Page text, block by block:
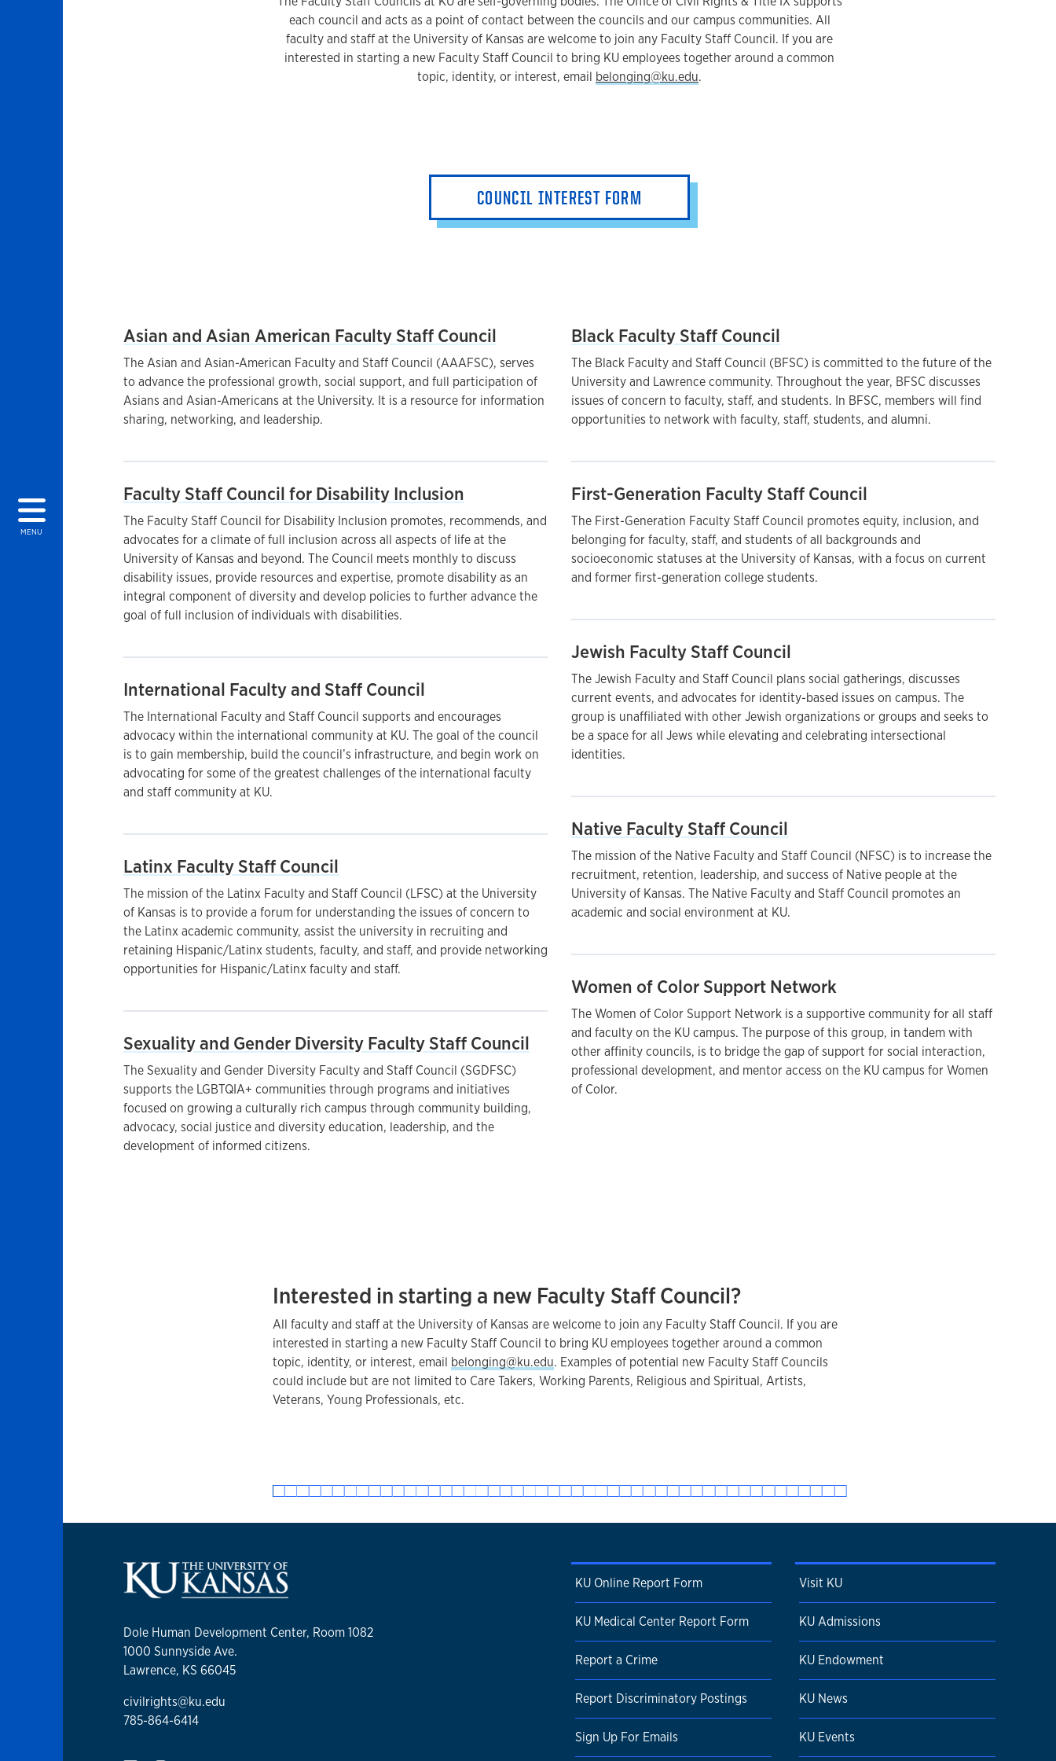
MENU
each council and acts as a point of contact between the councils and our campus communities. All
faculty and staff at the University of Kansas are welcome to join any Faculty Staff Council. If you are
interested in starting a new Faculty Staff Council to bring KU employees together around a common
topic, identity, or interest, email belonging@ku.edu.
COUNCIL INTEREST FORM
List
Asian and Asian American Faculty Staff Council
The Asian and Asian-American Faculty and Staff Council (AAAFSC), serves
to advance the professional growth, social support, and full participation of
Asians and Asian-Americans at the University. It is a resource for information
sharing, networking, and leadership.
Faculty Staff Council for Disability Inclusion
The Faculty Staff Council for Disability Inclusion promotes, recommends, and
advocates for a climate of full inclusion across all aspects of life at the
University of Kansas and beyond. The Council meets monthly to discuss
disability issues, provide resources and expertise, promote disability as an
integral component of diversity and develop policies to further advance the
goal of full inclusion of individuals with disabilities.
International Faculty and Staff Council
The International Faculty and Staff Council supports and encourages
advocacy within the international community at KU. The goal of the council
is to gain membership, build the council’s infrastructure, and begin work on
advocating for some of the greatest challenges of the international faculty
and staff community at KU.
Latinx Faculty Staff Council
The mission of the Latinx Faculty and Staff Council (LFSC) at the University
of Kansas is to provide a forum for understanding the issues of concern to
the Latinx academic community, assist the university in recruiting and
retaining Hispanic/Latinx students, faculty, and staff, and provide networking
opportunities for Hispanic/Latinx faculty and staff.
Sexuality and Gender Diversity Faculty Staff Council
The Sexuality and Gender Diversity Faculty and Staff Council (SGDFSC)
supports the LGBTQIA+ communities through programs and initiatives
focused on growing a culturally rich campus through community building,
advocacy, social justice and diversity education, leadership, and the
development of informed citizens.
List
Black Faculty Staff Council
The Black Faculty and Staff Council (BFSC) is committed to the future of the
University and Lawrence community. Throughout the year, BFSC discusses
issues of concern to faculty, staff, and students. In BFSC, members will find
opportunities to network with faculty, staff, students, and alumni.
First-Generation Faculty Staff Council
The First-Generation Faculty Staff Council promotes equity, inclusion, and
belonging for faculty, staff, and students of all backgrounds and
socioeconomic statuses at the University of Kansas, with a focus on current
and former first-generation college students.
Jewish Faculty Staff Council
The Jewish Faculty and Staff Council plans social gatherings, discusses
current events, and advocates for identity-based issues on campus. The
group is unaffiliated with other Jewish organizations or groups and seeks to
be a space for all Jews while elevating and celebrating intersectional
identities.
Native Faculty Staff Council
The mission of the Native Faculty and Staff Council (NFSC) is to increase the
recruitment, retention, leadership, and success of Native people at the
University of Kansas. The Native Faculty and Staff Council promotes an
academic and social environment at KU.
Women of Color Support Network
The Women of Color Support Network is a supportive community for all staff
and faculty on the KU campus. The purpose of this group, in tandem with
other affinity councils, is to bridge the gap of support for social interaction,
professional development, and mentor access on the KU campus for Women
of Color.
Interested in starting a new Faculty Staff Council?
All faculty and staff at the University of Kansas are welcome to join any Faculty Staff Council. If you are
interested in starting a new Faculty Staff Council to bring KU employees together around a common
topic, identity, or interest, email belonging@ku.edu. Examples of potential new Faculty Staff Councils
could include but are not limited to Care Takers, Working Parents, Religious and Spiritual, Artists,
Veterans, Young Professionals, etc.
Dole Human Development Center, Room 1082
1000 Sunnyside Ave.
Lawrence, KS 66045
civilrights@ku.edu
785-864-6414
KU Online Report Form
KU Medical Center Report Form
Report a Crime
Report Discriminatory Postings
Sign Up For Emails
Visit KU
KU Admissions
KU Endowment
KU News
KU Events